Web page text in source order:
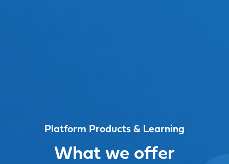
Platform Products & Learning
What we offer